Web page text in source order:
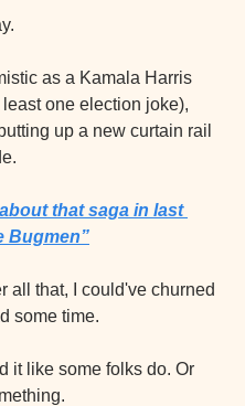
as a Kamala Harris
least one election joke),
up a new curtain rail
that saga in last
Bugmen”
all that, I could've churned
some time.
it like some folks do. Or